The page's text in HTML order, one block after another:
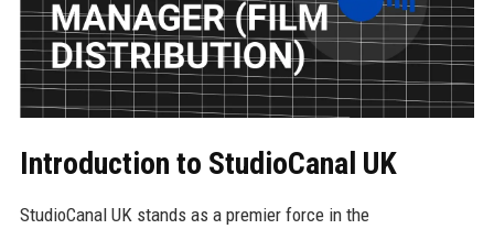
Introduction to StudioCanal UK
StudioCanal UK stands as a premier force in the